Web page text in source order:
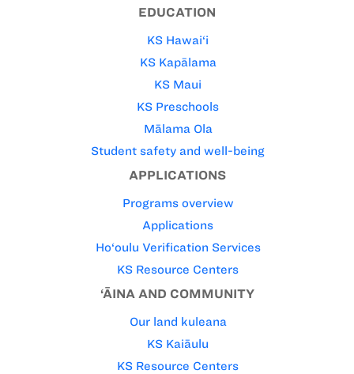
EDUCATION
KS Hawai‘i
KS Kapālama
KS Maui
KS Preschools
Mālama Ola
Student safety and well-being
APPLICATIONS
Programs overview
Applications
Ho‘oulu Verification Services
KS Resource Centers
‘ĀINA AND COMMUNITY
Our land kuleana
KS Kaiāulu
KS Resource Centers